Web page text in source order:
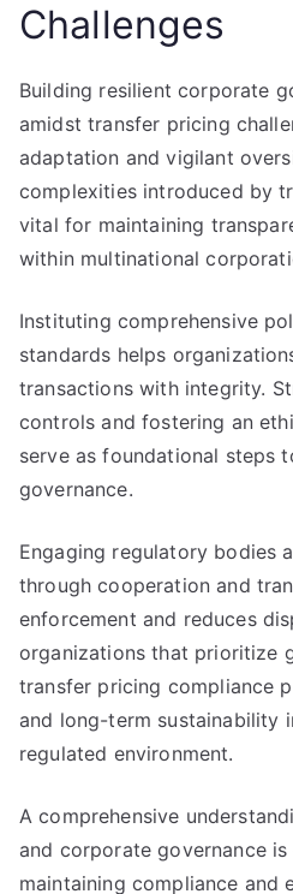
Challenges
Building resilient corporate
amidst transfer pricing
adaptation and vigilant
complexities introduced by
vital for maintaining
within multinational
Instituting comprehensive
standards helps
transactions with integrity.
controls and fostering an
serve as foundational steps
governance.
Engaging regulatory bodies
through cooperation and
enforcement and reduces
organizations that prioritize
transfer pricing compliance
and long-term sustainability
regulated environment.
A comprehensive
and corporate governance
maintaining compliance and